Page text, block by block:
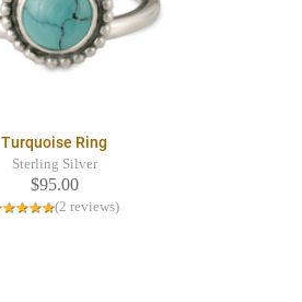
Turquoise Ring
Sterling Silver
$95.00
(2 reviews)